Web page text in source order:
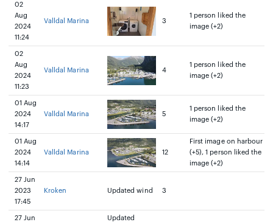
02
Aug
2024
11:24
Valldal Marina 3
1 person liked the
image (+2)
02
Aug
2024
11:23
Valldal Marina 4
1 person liked the
image (+2)
01 Aug
2024
14:17
Valldal Marina 5
1 person liked the
image (+2)
01 Aug
2024
14:14
Valldal Marina 12
First image on harbour
(+5), 1 person liked the
image (+2)
27 Jun
2023
17:45
Kroken Updated wind 3
27 Jun
Updated